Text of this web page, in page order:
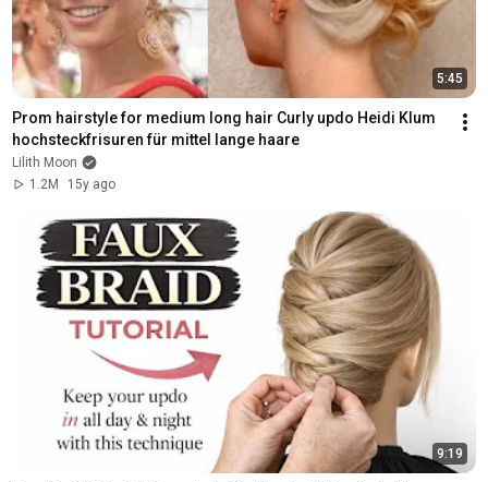
5:45
Prom hairstyle for medium long hair Curly updo Heidi Klum
hochsteckfrisuren für mittel lange haare
Lilith Moon
1.2M
15y ago
9:19